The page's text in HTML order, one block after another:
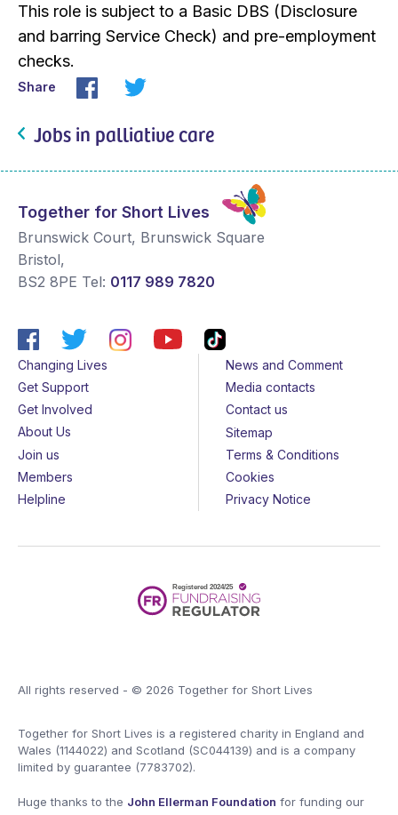
This role is subject to a Basic DBS (Disclosure
and barring Service Check) and pre-employment
checks.
Share
Jobs in palliative care
Together for Short Lives
Brunswick Court, Brunswick Square
Bristol,
BS2 8PE Tel: 0117 989 7820
Changing Lives
Get Support
Get Involved
About Us
Join us
Members
Helpline
News and Comment
Media contacts
Contact us
Sitemap
Terms & Conditions
Cookies
Privacy Notice
All rights reserved - © 2026 Together for Short Lives
Together for Short Lives is a registered charity in England and
Wales (1144022) and Scotland (SC044139) and is a company
limited by guarantee (7783702).
Huge thanks to the John Ellerman Foundation for funding our